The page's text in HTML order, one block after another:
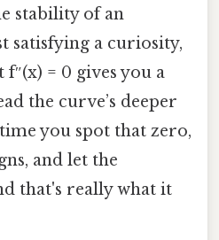
stability of an
satisfying a curiosity,
= 0 gives you a
the curve’s deeper
you spot that zero,
and let the
that's really what it